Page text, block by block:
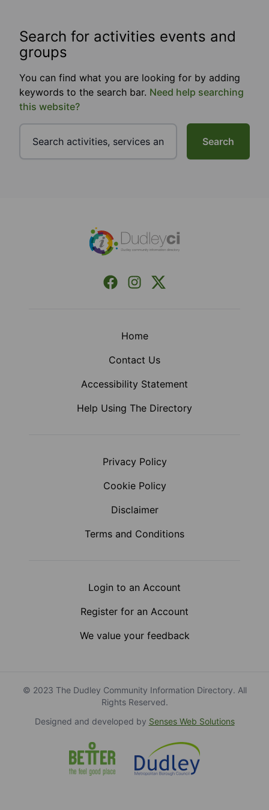
Search for activities events and
groups
You can find what you are looking for by adding
keywords to the search bar. Need help searching
this website?
Search
Facebook
InstagramX (Formerly Twitter)
Home
Contact Us
Accessibility Statement
Help Using The Directory
Privacy Policy
Cookie Policy
Disclaimer
Terms and Conditions
Login to an Account
Register for an Account
We value your feedback
© 2023 The Dudley Community Information Directory. All
Rights Reserved.
Designed and developed by Senses Web Solutions